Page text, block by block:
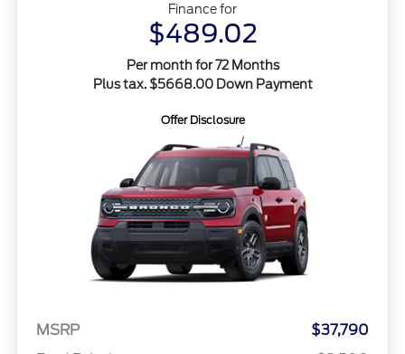
Finance for
$489.02
Per month for 72 Months
Plus tax. $5668.00 Down Payment
Offer Disclosure
MSRP
$37,790